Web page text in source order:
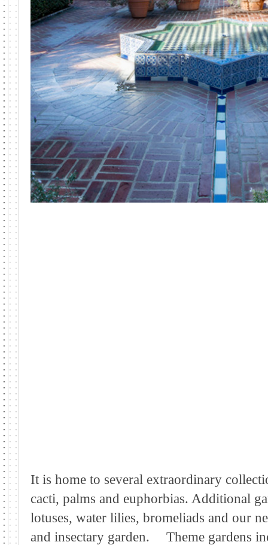
It is home to several extraordinary
cacti, palms and euphorbias. Additional
lotuses, water lilies, bromeliads and our
and insectary garden. Theme gardens